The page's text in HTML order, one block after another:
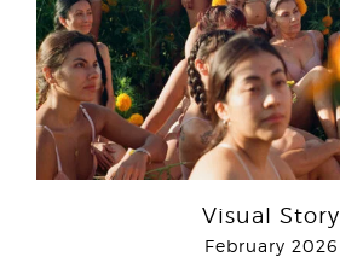
Visual Story
February 2026